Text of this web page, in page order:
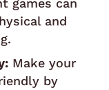
games can
and
Make your
by